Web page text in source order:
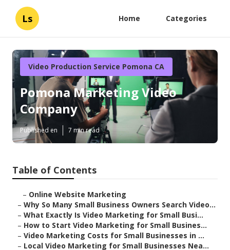
Ls Home Categories
Video Production Service Pomona CA
Pomona Marketing Video
Company
Published en 7 min read
Table of Contents
– Online Website Marketing
– Why So Many Small Business Owners Search Video...
– What Exactly Is Video Marketing for Small Busi...
– How to Start Video Marketing for Small Busines...
– Video Marketing Costs for Small Businesses in ...
– Local Video Marketing for Small Businesses Nea...